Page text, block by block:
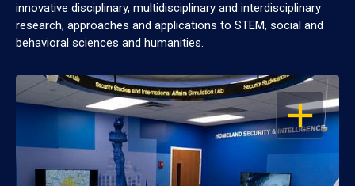
innovative disciplinary, multidisciplinary and interdisciplinary
research, approaches and applications to STEM, social and
behavioral sciences and humanities.
OPEN